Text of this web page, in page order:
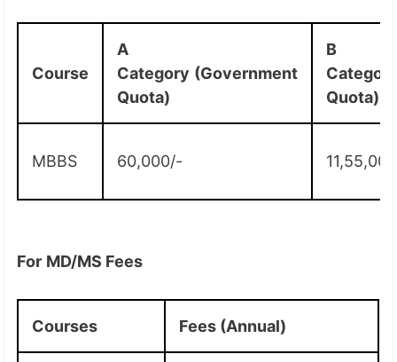
Course
A
Category (Government
Quota)
B
Quota)
MBBS 60,000/-
For MD/MS Fees
Courses Fees (Annual)